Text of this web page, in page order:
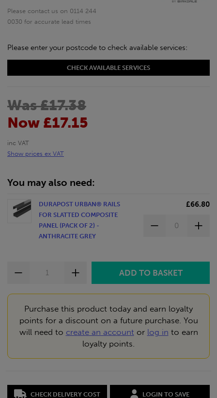
Please contact us on 0114 244
0030 for accurate lead times
Please enter your postcode to check available services:
CHECK AVAILABLE SERVICES
Was £17.38
Now £17.15
inc VAT
Show prices ex VAT
You may also need:
DURAPOST URBAN® RAILS
FOR SLATTED COMPOSITE
PANEL (PACK OF 2) -
ANTHRACITE GREY
£66.80
Purchase this product today and earn loyalty
points for a discount on a future purchase. You
will need to create an account or log in to earn
loyalty points.
CHECK DELIVERY COST LOGIN TO SAVE